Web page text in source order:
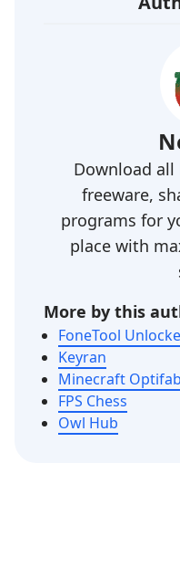
Download
freeware,
programs for
place with
More by this
FoneTool
Keyran
Minecraft
FPS Chess
Owl Hub